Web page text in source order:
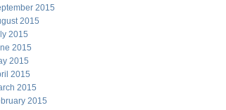
2015
2015
2015
2015
2015
2015
2015
2015